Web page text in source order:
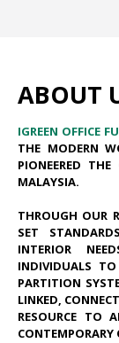
ABOUT
I​GREEN OFFICE
THE MODERN
PIONEERED
MALAYSIA.
THROUGH OUR
SET
INTERIOR
INDIVIDUALS
PARTITION
LINKED,
RESOURCE TO
CONTEMPORARY